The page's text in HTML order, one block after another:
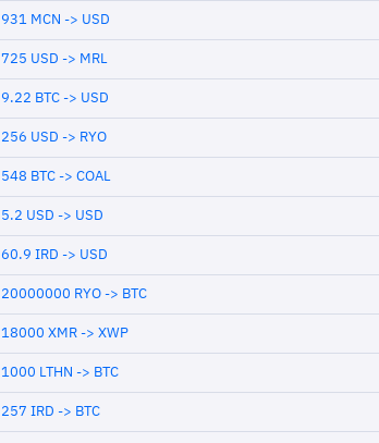
931 MCN -> USD
725 USD -> MRL
9.22 BTC -> USD
256 USD -> RYO
548 BTC -> COAL
5.2 USD -> USD
60.9 IRD -> USD
20000000 RYO -> BTC
18000 XMR -> XWP
1000 LTHN -> BTC
257 IRD -> BTC